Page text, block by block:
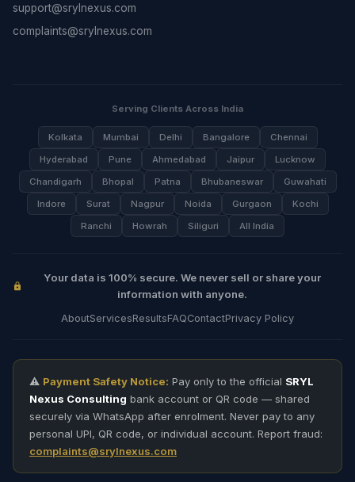
support@srylnexus.com
complaints@srylnexus.com
Serving Clients Across India
Kolkata Mumbai Delhi Bangalore
Chennai
Hyderabad
Pune Ahmedabad Jaipur
Lucknow
Chandigarh
Bhopal Patna Bhubaneswar
Guwahati
Indore
Surat Nagpur Noida Gurgaon
Kochi
Ranchi
Howrah Siliguri All India
Your data is 100% secure. We never sell or share your
information with anyone.
AboutServicesResultsFAQContactPrivacy Policy
⚠️ Payment Safety Notice: Pay only to the official SRYL
Nexus Consulting bank account or QR code — shared
securely via WhatsApp after enrolment. Never pay to any
personal UPI, QR code, or individual account. Report fraud:
complaints@srylnexus.com